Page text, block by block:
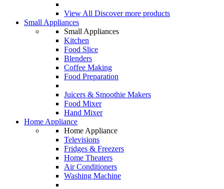
View All Discover more products
Small Appliances
Small Appliances
Kitchen
Food Slice
Blenders
Coffee Making
Food Preparation
Juicers & Smoothie Makers
Food Mixer
Hand Mixer
Home Appliance
Home Appliance
Televisions
Fridges & Freezers
Home Theaters
Air Conditioners
Washing Machine